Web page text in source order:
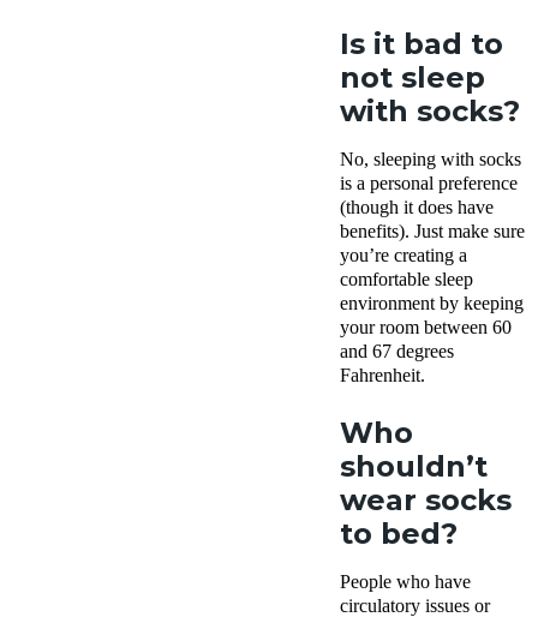
Is it bad to
not sleep
with socks?
No, sleeping with socks
is a personal preference
(though it does have
benefits). Just make sure
you’re creating a
comfortable sleep
environment by keeping
your room between 60
and 67 degrees
Fahrenheit.
Who
shouldn’t
wear socks
to bed?
People who have
circulatory issues or